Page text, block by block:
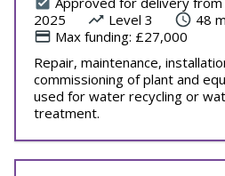
2025
Level 3
48
Max funding: £27,000
Repair, maintenance,
commissioning of plant and
used for water recycling or
treatment.